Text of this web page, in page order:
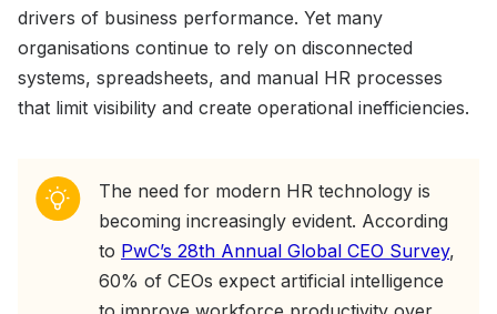
drivers of business performance. Yet many
organisations continue to rely on disconnected
systems, spreadsheets, and manual HR processes
that limit visibility and create operational inefficiencies.
The need for modern HR technology is
becoming increasingly evident. According
to PwC’s 28th Annual Global CEO Survey,
60% of CEOs expect artificial intelligence